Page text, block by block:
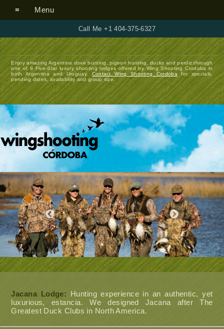
Menu
Call Me +1 404-375-6327
Enjoy amazing Argentina dove hunting, pigeon hunting, ducks and perdiz through
one of 9 Five-Star luxury shooting lodges offered by Wing Shooting Cordoba in
both Argentina and Uruguay.Contact Wing Shooting Cordobafor specials,
pending dates, availability and group size.
Jacana Lodge: Hunting experience in an authentic, yet
luxurious, estancia. We designed Jacana after The
Greatest Duck Clubs in North America.